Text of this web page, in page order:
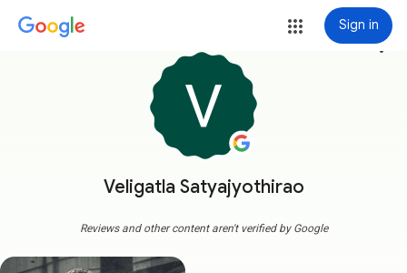
Sign in
Veligatla Satyajyothirao
more_vert
Reviews and other content aren't verified by Google